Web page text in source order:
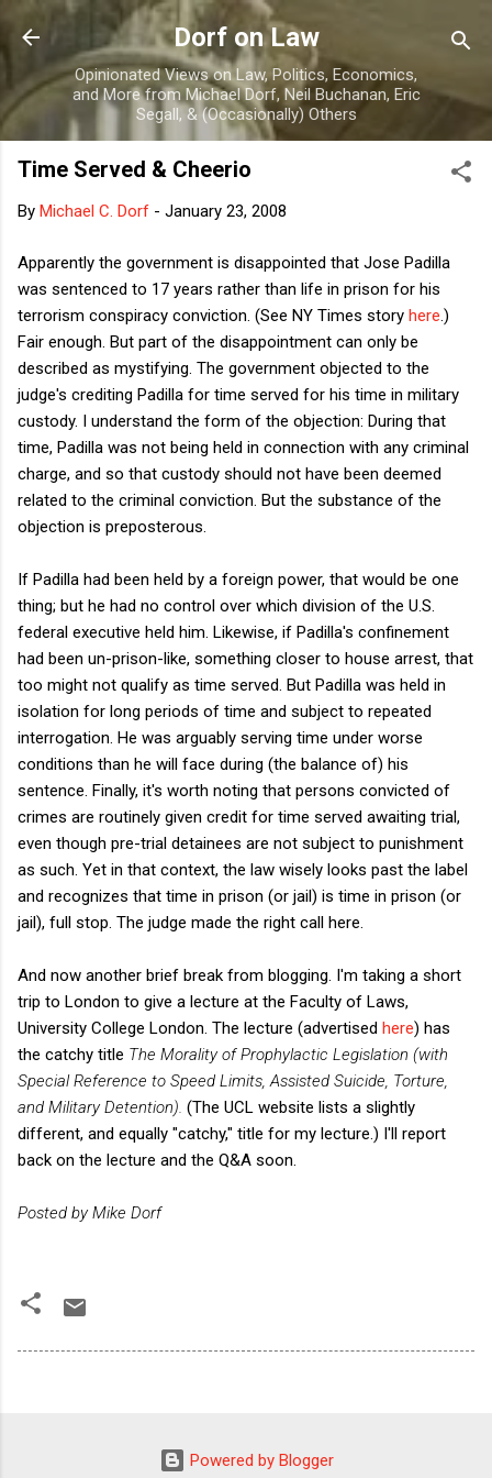
Skip to main content
Dorf on Law
Opinionated Views on Law, Politics, Economics,
and More from Michael Dorf, Neil Buchanan, Eric
Segall, & (Occasionally) Others
Time Served & Cheerio
By Michael C. Dorf - January 23, 2008
Apparently the government is disappointed that Jose Padilla
was sentenced to 17 years rather than life in prison for his
terrorism conspiracy conviction. (See NY Times story here .)
Fair enough. But part of the disappointment can only be
described as mystifying. The government objected to the
judge's crediting Padilla for time served for his time in military
custody. I understand the form of the objection: During that
time, Padilla was not being held in connection with any criminal
charge, and so that custody should not have been deemed
related to the criminal conviction. But the substance of the
objection is preposterous.
If Padilla had been held by a foreign power, that would be one
thing; but he had no control over which division of the U.S.
federal executive held him. Likewise, if Padilla's confinement
had been un-prison-like, something closer to house arrest, that
too might not qualify as time served. But Padilla was held in
isolation for long periods of time and subject to repeated
interrogation. He was arguably serving time under worse
conditions than he will face during (the balance of) his
sentence. Finally, it's worth noting that persons convicted of
crimes are routinely given credit for time served awaiting trial,
even though pre-trial detainees are not subject to punishment
as such. Yet in that context, the law wisely looks past the label
and recognizes that time in prison (or jail) is time in prison (or
jail), full stop. The judge made the right call here.
And now another brief break from blogging. I'm taking a short
trip to London to give a lecture at the Faculty of Laws,
University College London. The lecture (advertised here) has
the catchy title The Morality of Prophylactic Legislation (with
Special Reference to Speed Limits, Assisted Suicide, Torture,
and Military Detention). (The UCL website lists a slightly
different, and equally "catchy," title for my lecture.) I'll report
back on the lecture and the Q&A soon.
Posted by Mike Dorf
Powered by Blogger